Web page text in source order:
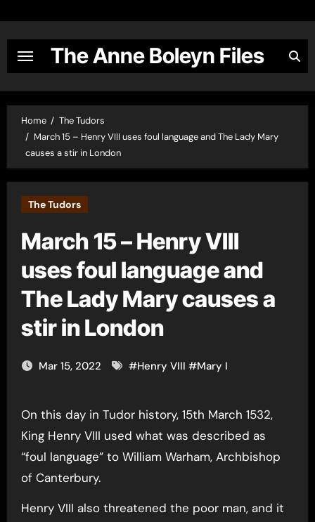
content
The Anne Boleyn Files
Home
The Tudors
March 15 – Henry VIII uses foul language and The Lady Mary
causes a stir in London
The Tudors
March 15 – Henry VIII
uses foul language and
The Lady Mary causes a
stir in London
Mar 15, 2022 #Henry VIII #Mary I
On this day in Tudor history, 15th March 1532,
King Henry VIII used what was described as
“foul language” to William Warham, Archbishop
of Canterbury.
Henry VIII also threatened the poor man, and it